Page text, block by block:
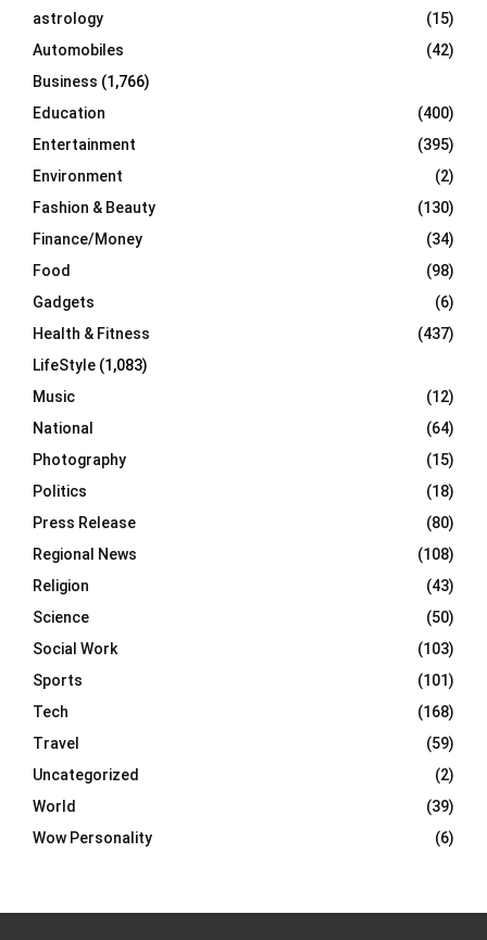
C
H
astrology
(15)
Automobiles
(42)
Business (1,766)
Education
(400)
Entertainment
(395)
Environment
(2)
Fashion & Beauty
(130)
Finance/Money
(34)
Food
(98)
Gadgets
(6)
Health & Fitness
(437)
LifeStyle (1,083)
Music
(12)
National
(64)
Photography
(15)
Politics
(18)
Press Release
(80)
Regional News
(108)
Religion
(43)
Science
(50)
Social Work
(103)
Sports
(101)
Tech
(168)
Travel
(59)
Uncategorized
(2)
World
(39)
Wow Personality
(6)